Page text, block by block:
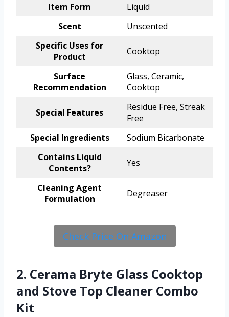
Item Form
Liquid
Scent
Unscented
Specific Uses for
Product
Cooktop
Surface
Recommendation
Glass, Ceramic,
Cooktop
Special Features
Residue Free, Streak
Free
Special Ingredients
Sodium Bicarbonate
Contains Liquid
Contents?
Yes
Cleaning Agent
Formulation
Degreaser
Check Price On Amazon
2. Cerama Bryte Glass Cooktop
and Stove Top Cleaner Combo
Kit